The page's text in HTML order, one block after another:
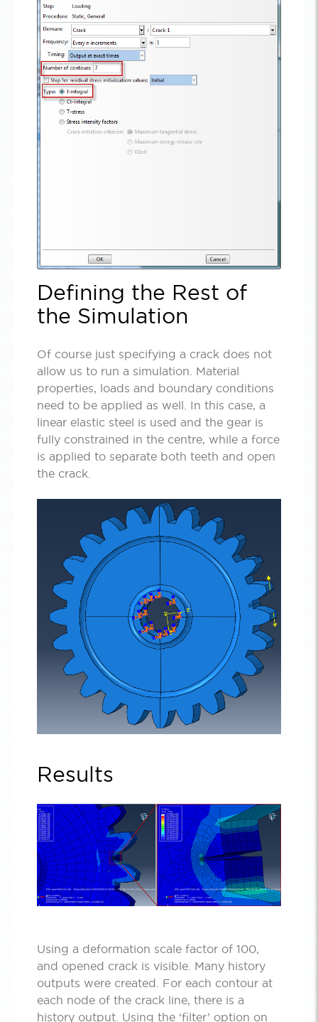
Defining the Rest of
the Simulation
Of course just specifying a crack does not
allow us to run a simulation. Material
properties, loads and boundary conditions
need to be applied as well. In this case, a
linear elastic steel is used and the gear is
fully constrained in the centre, while a force
is applied to separate both teeth and open
the crack.
Results
Using a deformation scale factor of 100,
and opened crack is visible. Many history
outputs were created. For each contour at
each node of the crack line, there is a
history output. Using the ‘filter’ option on